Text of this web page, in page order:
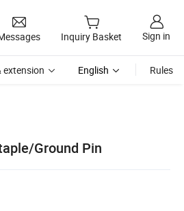
Inquiry Basket Sign in
extension English Rules
Ground Pin